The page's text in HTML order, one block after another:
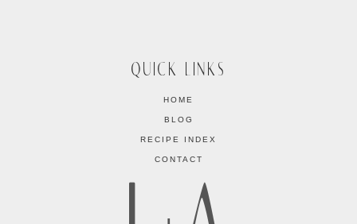
QUICK LINKS
HOME
BLOG
RECIPE INDEX
CONTACT